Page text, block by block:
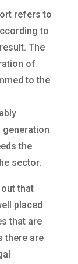
refers to
to
The
of
to the
generation
the
sector.
that
placed
that are
there are